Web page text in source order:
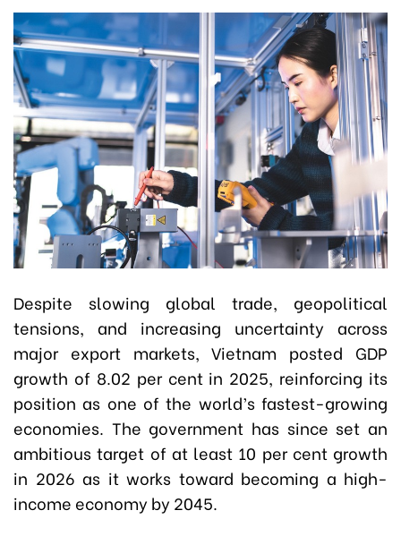
Despite slowing global trade, geopolitical
tensions, and increasing uncertainty across
major export markets, Vietnam posted GDP
growth of 8.02 per cent in 2025, reinforcing its
position as one of the world’s fastest-growing
economies. The government has since set an
ambitious target of at least 10 per cent growth
in 2026 as it works toward becoming a high-
income economy by 2045.